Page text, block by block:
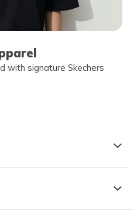
with signature Skechers